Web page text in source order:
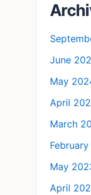
June
May
April
March
May
April